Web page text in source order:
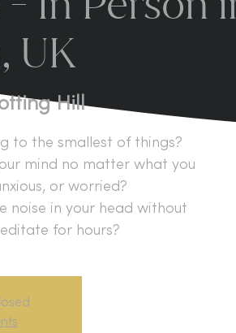
UK
Hill
to the smallest of things?
mind no matter what you
or worried?
noise in your head without
for hours?